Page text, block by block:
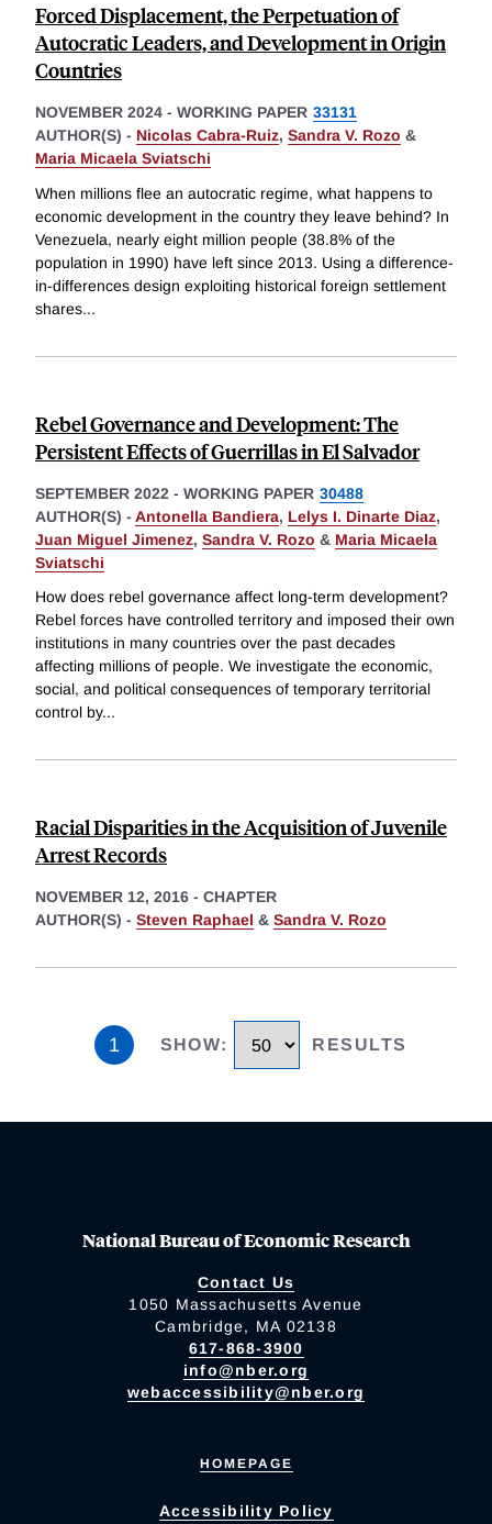
Forced Displacement, the Perpetuation of
Autocratic Leaders, and Development in Origin
Countries
NOVEMBER 2024 - WORKING PAPER 33131
AUTHOR(S) - Nicolas Cabra-Ruiz, Sandra V. Rozo &
Maria Micaela Sviatschi
When millions flee an autocratic regime, what happens to
economic development in the country they leave behind? In
Venezuela, nearly eight million people (38.8% of the
population in 1990) have left since 2013. Using a difference-
in-differences design exploiting historical foreign settlement
shares...
Rebel Governance and Development: The
Persistent Effects of Guerrillas in El Salvador
SEPTEMBER 2022 - WORKING PAPER 30488
AUTHOR(S) - Antonella Bandiera, Lelys I. Dinarte Diaz,
Juan Miguel Jimenez, Sandra V. Rozo & Maria Micaela
Sviatschi
How does rebel governance affect long-term development?
Rebel forces have controlled territory and imposed their own
institutions in many countries over the past decades
affecting millions of people. We investigate the economic,
social, and political consequences of temporary territorial
control by...
Racial Disparities in the Acquisition of Juvenile
Arrest Records
NOVEMBER 12, 2016 - CHAPTER
AUTHOR(S) - Steven Raphael & Sandra V. Rozo
1 SHOW: RESULTS
National Bureau of Economic Research
Contact Us
1050 Massachusetts Avenue
Cambridge, MA 02138
617-868-3900
info@nber.org
webaccessibility@nber.org
HOMEPAGE
Accessibility Policy